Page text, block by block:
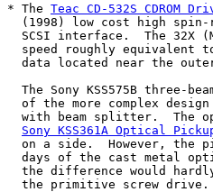
* The Teac CD-532S CDROM
(1998) low cost high
SCSI interface.  The 32X
speed roughly equivalent
data located near the
The Sony KSS575B three-
of the more complex
with beam splitter.  The
Sony KSS361A Optical
on a side.  However, the
days of the cast metal
the difference would
  the primitive screw drive.